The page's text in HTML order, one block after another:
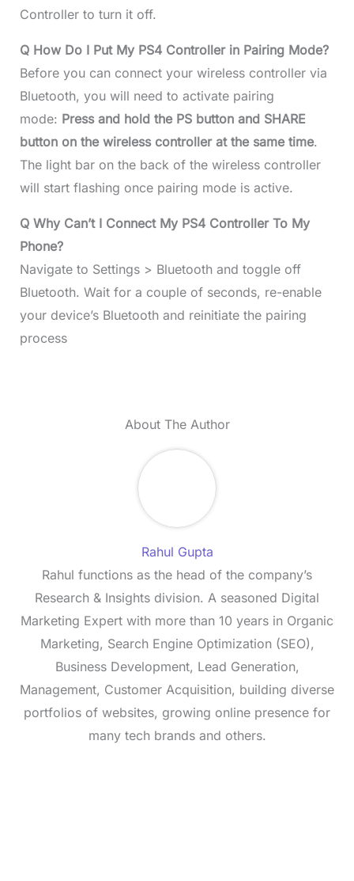
Controller to turn it off.
Q How Do I Put My PS4 Controller in Pairing Mode?
Before you can connect your wireless controller via
Bluetooth, you will need to activate pairing
mode: Press and hold the PS button and SHARE
button on the wireless controller at the same time.
The light bar on the back of the wireless controller
will start flashing once pairing mode is active.
Q Why Can’t I Connect My PS4 Controller To My
Phone?
Navigate to Settings > Bluetooth and toggle off
Bluetooth. Wait for a couple of seconds, re-enable
your device’s Bluetooth and reinitiate the pairing
process
About The Author
Rahul Gupta
Rahul functions as the head of the company’s
Research & Insights division. A seasoned Digital
Marketing Expert with more than 10 years in Organic
Marketing, Search Engine Optimization (SEO),
Business Development, Lead Generation,
Management, Customer Acquisition, building diverse
portfolios of websites, growing online presence for
many tech brands and others.